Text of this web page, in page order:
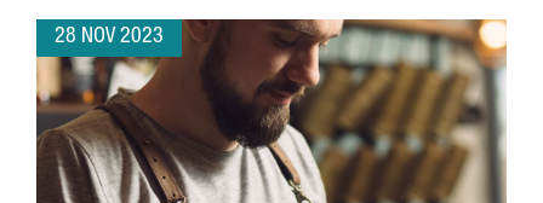
28 NOV 2023